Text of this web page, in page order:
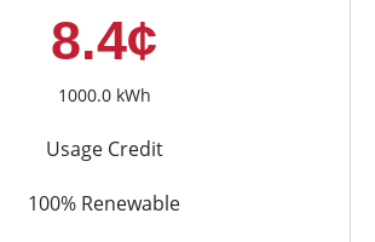
8.4¢
1000.0 kWh
Usage Credit
100% Renewable